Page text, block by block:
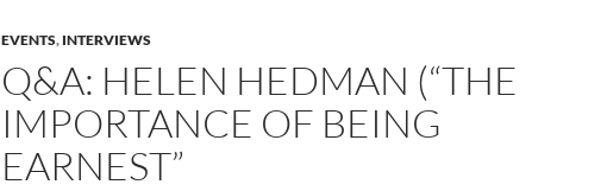
EVENTS, INTERVIEWS
Q&A: HELEN HEDMAN (“THE
IMPORTANCE OF BEING
EARNEST”